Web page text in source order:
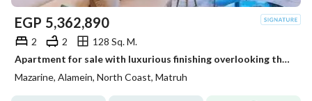
EGP 5,362,890
2 2
128 Sq. M.
Apartment for sale with luxurious finishing overlooking the Towers of World directly
Mazarine, Alamein, North Coast, Matruh